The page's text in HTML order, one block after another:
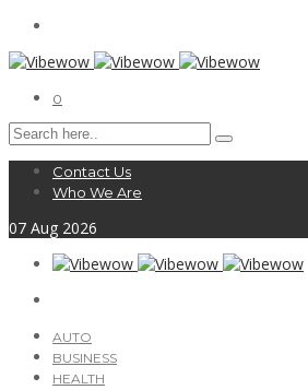
0
Contact Us
Who We Are
07 Aug 2026
AUTO
BUSINESS
HEALTH